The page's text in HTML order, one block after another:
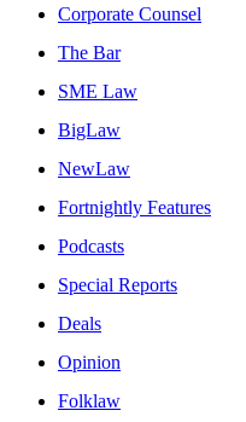
Corporate Counsel
The Bar
SME Law
BigLaw
NewLaw
Fortnightly Features
Podcasts
Special Reports
Deals
Opinion
Folklaw